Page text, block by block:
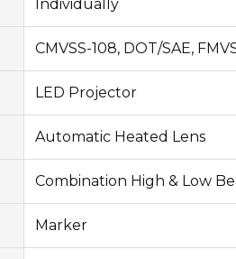
Individually
CMVSS-108, DOT/SAE,
LED Projector
Automatic Heated Lens
Combination High & Low
Marker